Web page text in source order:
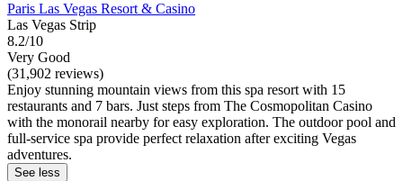
Paris Las Vegas Resort & Casino
Las Vegas Strip
8.2/10
Very Good
(31,902 reviews)
Enjoy stunning mountain views from this spa resort with 15
restaurants and 7 bars. Just steps from The Cosmopolitan Casino
with the monorail nearby for easy exploration. The outdoor pool and
full-service spa provide perfect relaxation after exciting Vegas
adventures.
See less